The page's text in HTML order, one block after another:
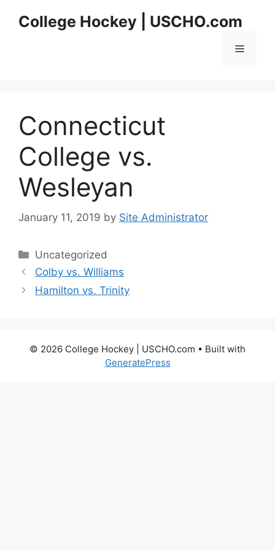
College Hockey | USCHO.com
Menu
Connecticut
College vs.
Wesleyan
January 11, 2019 by Site Administrator
Categories
Uncategorized
Colby vs. Williams
Hamilton vs. Trinity
© 2026 College Hockey | USCHO.com • Built with
GeneratePress